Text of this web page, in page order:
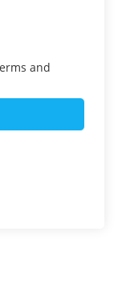
and